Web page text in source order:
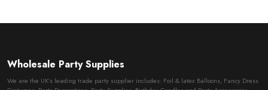
Wholesale Party Supplies
We are the UK’s leading trade party supplier includes: Foil & latex Balloons, Fancy Dress